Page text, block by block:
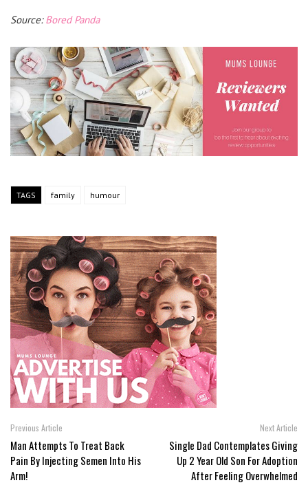
Source:Bored Panda
TAGS family humour
Previous Article
Man Attempts To Treat Back
Pain By Injecting Semen Into His
Arm!
Next Article
Single Dad Contemplates Giving
Up 2 Year Old Son For Adoption
After Feeling Overwhelmed